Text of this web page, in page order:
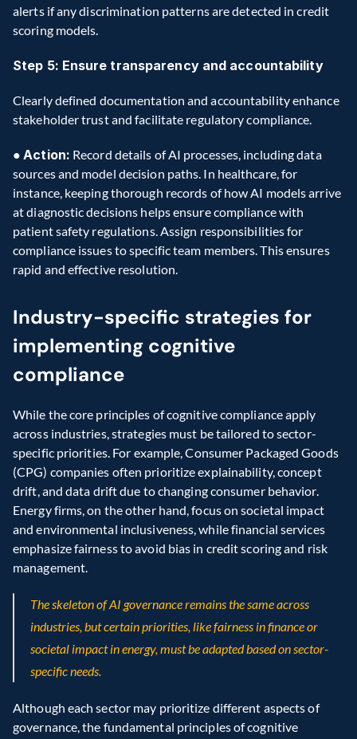
alerts if any discrimination patterns are detected in credit
scoring models.
Step 5: Ensure transparency and accountability
Clearly defined documentation and accountability enhance
stakeholder trust and facilitate regulatory compliance.
● Action: Record details of AI processes, including data
sources and model decision paths. In healthcare, for
instance, keeping thorough records of how AI models arrive
at diagnostic decisions helps ensure compliance with
patient safety regulations. Assign responsibilities for
compliance issues to specific team members. This ensures
rapid and effective resolution.
Industry-specific strategies for
implementing cognitive
compliance
While the core principles of cognitive compliance apply
across industries, strategies must be tailored to sector-
specific priorities. For example, Consumer Packaged Goods
(CPG) companies often prioritize explainability, concept
drift, and data drift due to changing consumer behavior.
Energy firms, on the other hand, focus on societal impact
and environmental inclusiveness, while financial services
emphasize fairness to avoid bias in credit scoring and risk
management.
The skeleton of AI governance remains the same across
industries, but certain priorities, like fairness in finance or
societal impact in energy, must be adapted based on sector-
specific needs.
Although each sector may prioritize different aspects of
governance, the fundamental principles of cognitive